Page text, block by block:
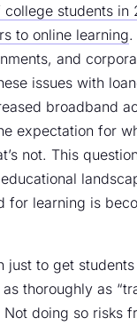
college students in
to online learning.
and
issues with
broadband
expectation for
not. This
for learning is
just to get
thoroughly as
doing so risks